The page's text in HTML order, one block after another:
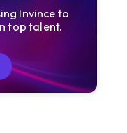
Invince to
top talent.